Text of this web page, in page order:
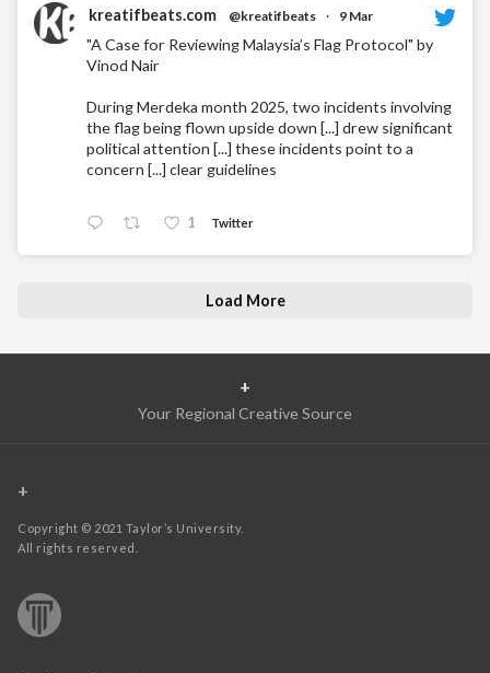
kreatifbeats.com @kreatifbeats · 9 Mar
"A Case for Reviewing Malaysia’s Flag Protocol" by
Vinod Nair
During Merdeka month 2025, two incidents involving
the flag being flown upside down [...] drew significant
political attention [...] these incidents point to a
concern [...] clear guidelines
1 Twitter
Load More
+
Your Regional Creative Source
+
Copyright © 2021 Taylor’s University.
All rights reserved.